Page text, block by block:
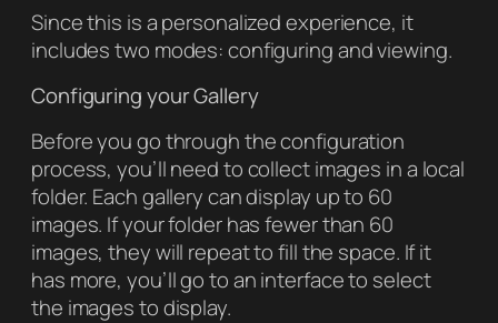
Since this is a personalized experience, it
includes two modes: configuring and viewing.
Configuring your Gallery
Before you go through the configuration
process, you’ll need to collect images in a local
folder. Each gallery can display up to 60
images. If your folder has fewer than 60
images, they will repeat to fill the space. If it
has more, you’ll go to an interface to select
the images to display.